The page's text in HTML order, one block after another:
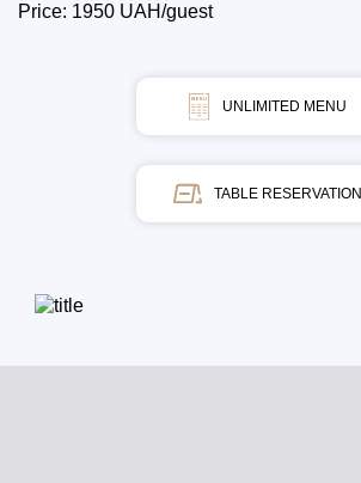
Price: 1950 UAH/guest
UNLIMITED MENU
TABLE RESERVATION